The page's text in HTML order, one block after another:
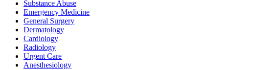
Substance Abuse
Emergency Medicine
General Surgery
Dermatology
Cardiology
Radiology
Urgent Care
Anesthesiology